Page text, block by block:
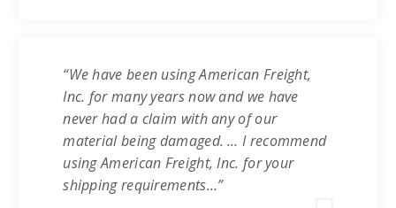
“We have been using American Freight,
Inc. for many years now and we have
never had a claim with any of our
material being damaged. … I recommend
using American Freight, Inc. for your
shipping requirements…”